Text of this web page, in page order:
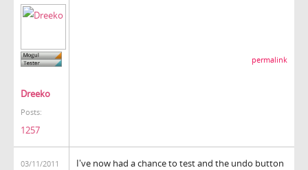
Dreeko
Posts:
1257
permalink
03/11/2011
I've now had a chance to test and the undo button